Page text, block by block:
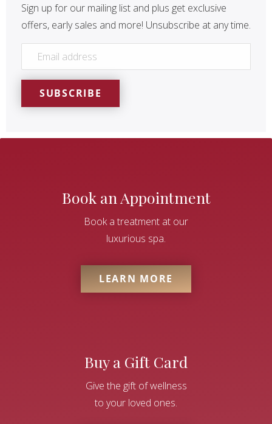
Sign up for our mailing list and plus get exclusive
offers, early sales and more! Unsubscribe at any time.
EMAIL
SUBSCRIBE
Book an Appointment
Book a treatment at our
luxurious spa.
LEARN MORE
Buy a Gift Card
Give the gift of wellness
to your loved ones.